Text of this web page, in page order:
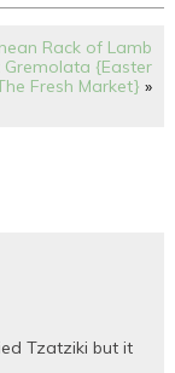
Rack of Lamb
{Easter
Fresh Market} »
Tzatziki but it